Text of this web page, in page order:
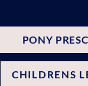
PONY
CHILDRENS